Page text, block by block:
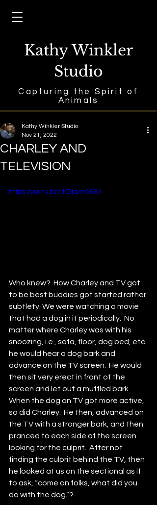
Capturing the Spirit of
Animals
Kathy Winkler
Studio
CHARLEY AND
TELEVISION
Kathy Winkler Studio
Nov 21, 2022
https://youtu.be/rKDIpjmO63A
Who knew?  How Charley and TV got
to be best buddies got started rather
subtlety. We were watching a movie
that had a dog in it periodically.  No
matter where Charley was with his
snoozing, i.e., sofa, floor, dog bed, etc.
he would hear a dog bark and
advance on the TV screen.  He would
then sit very erect in front of the
screen and let out a muffled bark.
When the dog on TV got more active,
so did Charley.  He then, advanced on
the TV with a stronger bark, and then
pranced to each side of the screen
looking for the culprit.  After not
finding the culprit behind the TV, then
he looked at us on the sectional as if
to ask, “come on folks, what did you
do with the dog.”?